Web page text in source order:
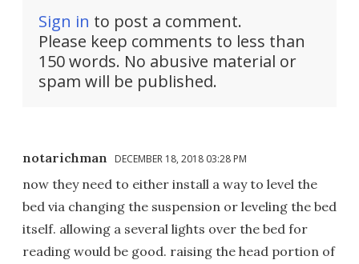
Sign in to post a comment.
Please keep comments to less than
150 words. No abusive material or
spam will be published.
notarichman DECEMBER 18, 2018 03:28 PM
now they need to either install a way to level the
bed via changing the suspension or leveling the bed
itself. allowing a several lights over the bed for
reading would be good. raising the head portion of